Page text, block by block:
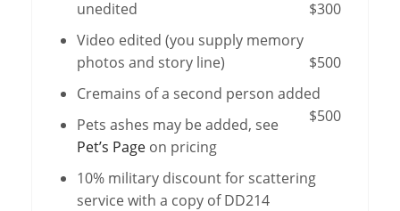
unedited
$300
Video edited (you supply memory
photos and story line)
$500
Cremains of a second person added
$500
Pets ashes may be added, see
Pet’s Page on pricing
10% military discount for scattering
service with a copy of DD214